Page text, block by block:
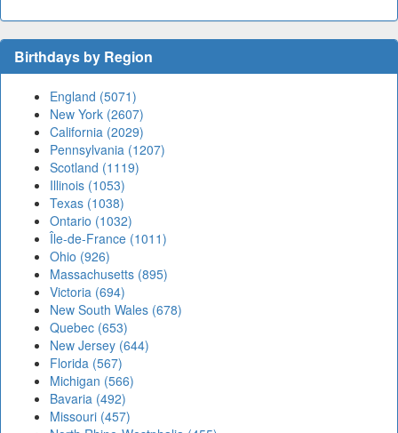
Birthdays by Region
England (5071)
New York (2607)
California (2029)
Pennsylvania (1207)
Scotland (1119)
Illinois (1053)
Texas (1038)
Ontario (1032)
Île-de-France (1011)
Ohio (926)
Massachusetts (895)
Victoria (694)
New South Wales (678)
Quebec (653)
New Jersey (644)
Florida (567)
Michigan (566)
Bavaria (492)
Missouri (457)